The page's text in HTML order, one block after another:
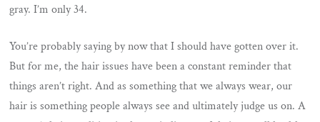
gray. I’m only 34.
You’re probably saying by now that I should have gotten over it.
But for me, the hair issues have been a constant reminder that
things aren’t right. And as something that we always wear, our
hair is something people always see and ultimately judge us on. A